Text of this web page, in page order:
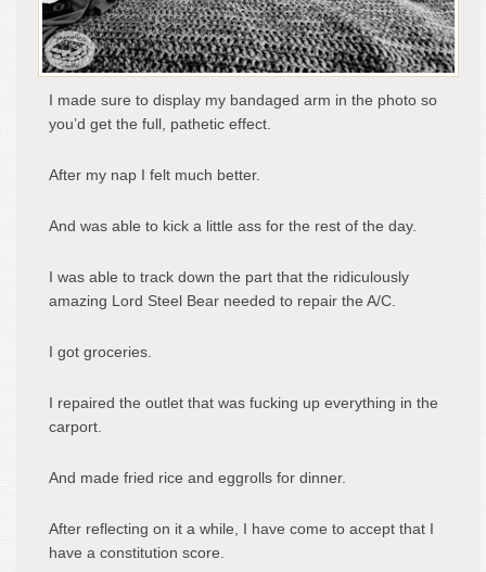
I made sure to display my bandaged arm in the photo so
you’d get the full, pathetic effect.
After my nap I felt much better.
And was able to kick a little ass for the rest of the day.
I was able to track down the part that the ridiculously
amazing Lord Steel Bear needed to repair the A/C.
I got groceries.
I repaired the outlet that was fucking up everything in the
carport.
And made fried rice and eggrolls for dinner.
After reflecting on it a while, I have come to accept that I
have a constitution score.